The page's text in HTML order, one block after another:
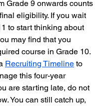
Grade 9 onwards counts
eligibility. If you wait
to start thinking about
may find that you
course in Grade 10.
Recruiting Timeline to
this four-year
are starting late, do not
You can still catch up,